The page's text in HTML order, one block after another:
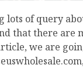
lots of query
that there are
we are